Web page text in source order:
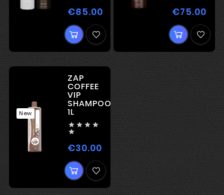
€85.00Price €75.00
New
ZAP
COFFEE
VIP
SHAMPOO
1L
   

€30.00Price